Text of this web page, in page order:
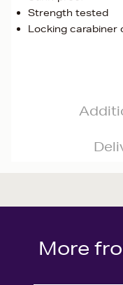
Strength tested
Locking carabiner
More